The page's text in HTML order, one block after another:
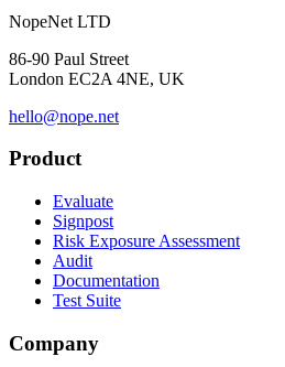
NopeNet LTD
86-90 Paul Street
London EC2A 4NE, UK
hello@nope.net
Product
Evaluate
Signpost
Risk Exposure Assessment
Audit
Documentation
Test Suite
Company